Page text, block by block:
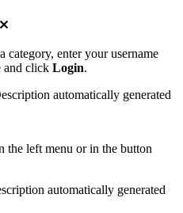
a category, enter your username
and click Login.
the left menu or in the button